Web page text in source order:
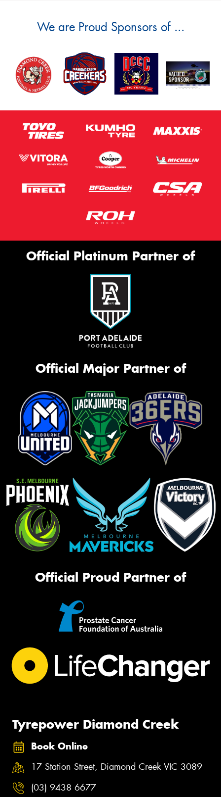
We are Proud Sponsors of ...
Official Platinum Partner of
Official Major Partner of
Official Proud Partner of
Tyrepower Diamond Creek
Book Online
17 Station Street, Diamond Creek VIC 3089
(03) 9438 6677